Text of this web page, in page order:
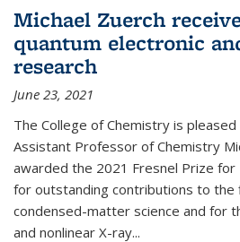
Michael Zuerch
quantum electronic
research
June 23, 2021
The College of Chemistry is
Assistant Professor of Chemistry
awarded the 2021 Fresnel Prize for
for outstanding contributions to
condensed-matter science and for
and nonlinear X-ray...